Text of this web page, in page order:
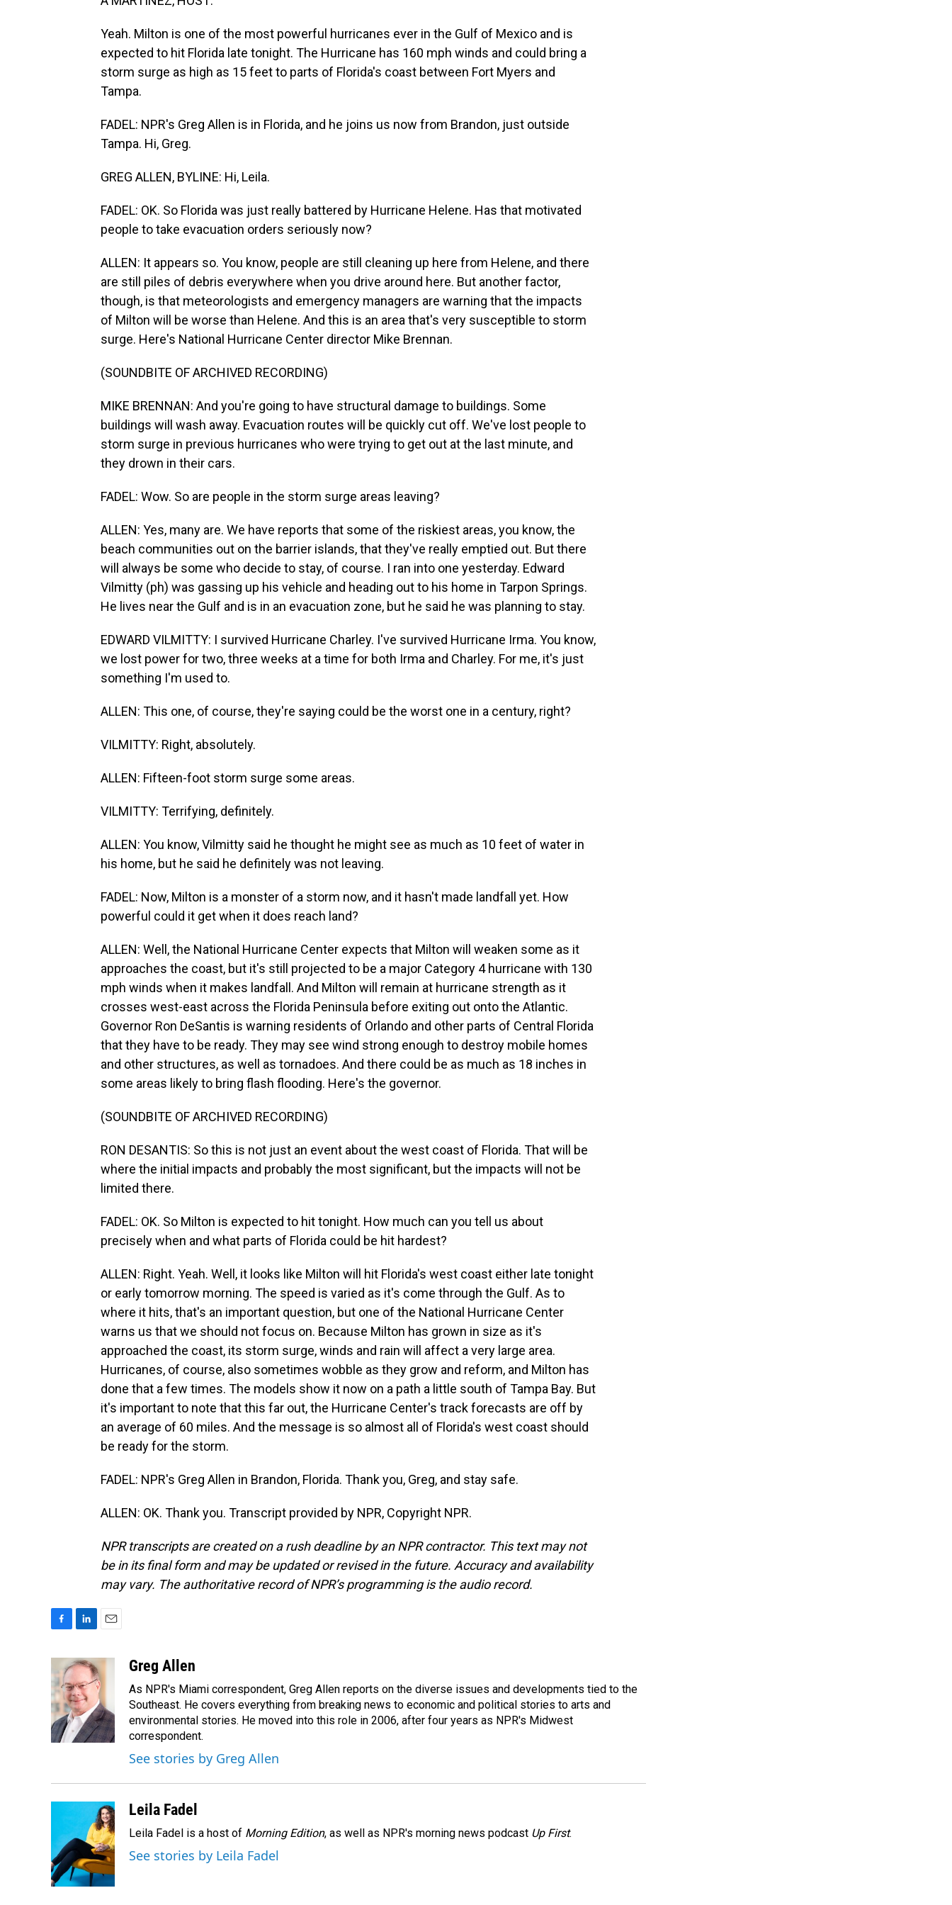
Yeah. Milton is one of the most powerful hurricanes ever in the Gulf of Mexico and is
expected to hit Florida late tonight. The Hurricane has 160 mph winds and could bring a
storm surge as high as 15 feet to parts of Florida's coast between Fort Myers and
Tampa.
FADEL: NPR's Greg Allen is in Florida, and he joins us now from Brandon, just outside
Tampa. Hi, Greg.
GREG ALLEN, BYLINE: Hi, Leila.
FADEL: OK. So Florida was just really battered by Hurricane Helene. Has that motivated
people to take evacuation orders seriously now?
ALLEN: It appears so. You know, people are still cleaning up here from Helene, and there
are still piles of debris everywhere when you drive around here. But another factor,
though, is that meteorologists and emergency managers are warning that the impacts
of Milton will be worse than Helene. And this is an area that's very susceptible to storm
surge. Here's National Hurricane Center director Mike Brennan.
(SOUNDBITE OF ARCHIVED RECORDING)
MIKE BRENNAN: And you're going to have structural damage to buildings. Some
buildings will wash away. Evacuation routes will be quickly cut off. We've lost people to
storm surge in previous hurricanes who were trying to get out at the last minute, and
they drown in their cars.
FADEL: Wow. So are people in the storm surge areas leaving?
ALLEN: Yes, many are. We have reports that some of the riskiest areas, you know, the
beach communities out on the barrier islands, that they've really emptied out. But there
will always be some who decide to stay, of course. I ran into one yesterday. Edward
Vilmitty (ph) was gassing up his vehicle and heading out to his home in Tarpon Springs.
He lives near the Gulf and is in an evacuation zone, but he said he was planning to stay.
EDWARD VILMITTY: I survived Hurricane Charley. I've survived Hurricane Irma. You know,
we lost power for two, three weeks at a time for both Irma and Charley. For me, it's just
something I'm used to.
ALLEN: This one, of course, they're saying could be the worst one in a century, right?
VILMITTY: Right, absolutely.
ALLEN: Fifteen-foot storm surge some areas.
VILMITTY: Terrifying, definitely.
ALLEN: You know, Vilmitty said he thought he might see as much as 10 feet of water in
his home, but he said he definitely was not leaving.
FADEL: Now, Milton is a monster of a storm now, and it hasn't made landfall yet. How
powerful could it get when it does reach land?
ALLEN: Well, the National Hurricane Center expects that Milton will weaken some as it
approaches the coast, but it's still projected to be a major Category 4 hurricane with 130
mph winds when it makes landfall. And Milton will remain at hurricane strength as it
crosses west-east across the Florida Peninsula before exiting out onto the Atlantic.
Governor Ron DeSantis is warning residents of Orlando and other parts of Central Florida
that they have to be ready. They may see wind strong enough to destroy mobile homes
and other structures, as well as tornadoes. And there could be as much as 18 inches in
some areas likely to bring flash flooding. Here's the governor.
(SOUNDBITE OF ARCHIVED RECORDING)
RON DESANTIS: So this is not just an event about the west coast of Florida. That will be
where the initial impacts and probably the most significant, but the impacts will not be
limited there.
FADEL: OK. So Milton is expected to hit tonight. How much can you tell us about
precisely when and what parts of Florida could be hit hardest?
ALLEN: Right. Yeah. Well, it looks like Milton will hit Florida's west coast either late tonight
or early tomorrow morning. The speed is varied as it's come through the Gulf. As to
where it hits, that's an important question, but one of the National Hurricane Center
warns us that we should not focus on. Because Milton has grown in size as it's
approached the coast, its storm surge, winds and rain will affect a very large area.
Hurricanes, of course, also sometimes wobble as they grow and reform, and Milton has
done that a few times. The models show it now on a path a little south of Tampa Bay. But
it's important to note that this far out, the Hurricane Center's track forecasts are off by
an average of 60 miles. And the message is so almost all of Florida's west coast should
be ready for the storm.
FADEL: NPR's Greg Allen in Brandon, Florida. Thank you, Greg, and stay safe.
ALLEN: OK. Thank you. Transcript provided by NPR, Copyright NPR.
NPR transcripts are created on a rush deadline by an NPR contractor. This text may not
be in its final form and may be updated or revised in the future. Accuracy and availability
may vary. The authoritative record of NPR’s programming is the audio record.
e
b
o
o
k
n
k
e
d
I
n
a
i
l
Greg Allen
As NPR's Miami correspondent, Greg Allen reports on the diverse issues and developments tied to the
Southeast. He covers everything from breaking news to economic and political stories to arts and
environmental stories. He moved into this role in 2006, after four years as NPR's Midwest
correspondent.
See stories by Greg Allen
Leila Fadel
Leila Fadel is a host of Morning Edition, as well as NPR's morning news podcast Up First.
See stories by Leila Fadel